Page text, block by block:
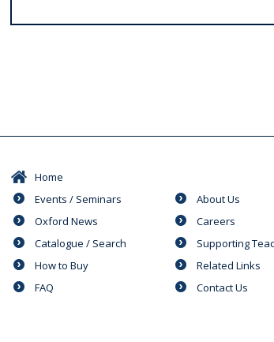
Home
Events / Seminars
Oxford News
Catalogue / Search
How to Buy
FAQ
About Us
Careers
Supporting
Related Links
Contact Us